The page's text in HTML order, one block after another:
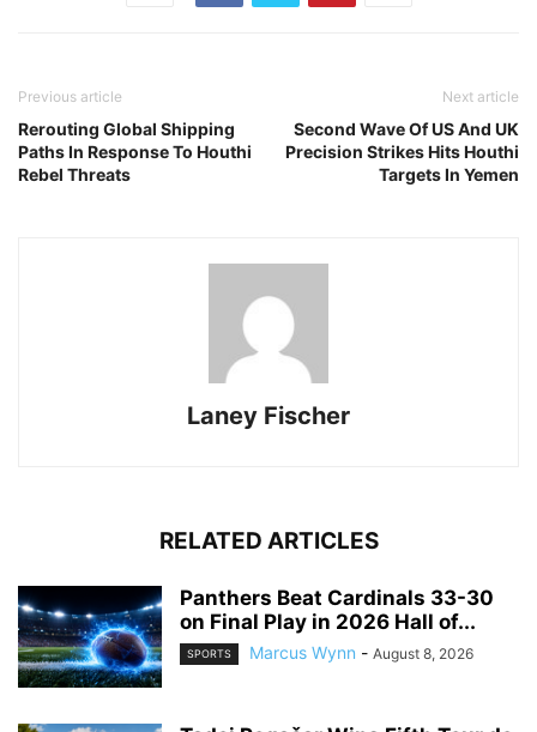
Previous article
Rerouting Global Shipping
Paths In Response To Houthi
Rebel Threats
Next article
Second Wave Of US And UK
Precision Strikes Hits Houthi
Targets In Yemen
Laney Fischer
RELATED ARTICLES
Panthers Beat Cardinals 33-30
on Final Play in 2026 Hall of...
SPORTS Marcus Wynn - August 8, 2026